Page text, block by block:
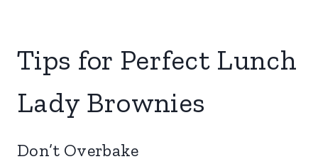
Tips for Perfect Lunch
Lady Brownies
Don’t Overbake